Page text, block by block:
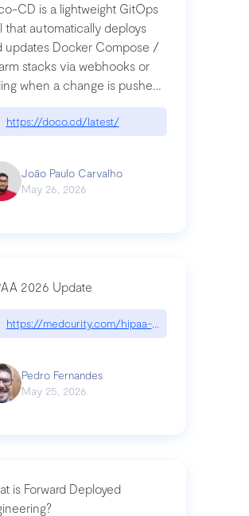
CD is a lightweight GitOps
that automatically deploys
updates Docker Compose /
stacks via webhooks or
when a change is pushed
Git repository
https://doco.cd/latest/
João Paulo Carvalho
May 26, 2026
2026 Update
https://medcurity.com/hipaa-security-rule-
Pedro Fernandes
May 25, 2026
is Forward Deployed